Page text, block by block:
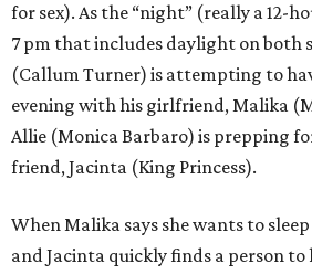
for sex). As the “night” (really a 12-
7 pm that includes daylight on both
(Callum Turner) is attempting to
evening with his girlfriend, Malika
Allie (Monica Barbaro) is prepping
friend, Jacinta (King Princess).
When Malika says she wants to
and Jacinta quickly finds a person